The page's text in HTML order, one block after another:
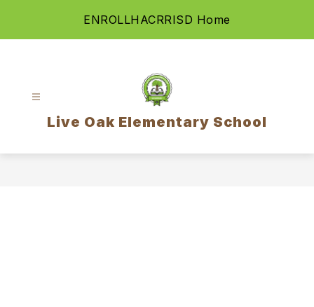
ENROLLHACRRISD Home
Live Oak Elementary School